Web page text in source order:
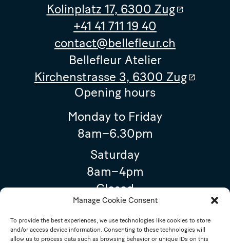
Manage Cookie Consent
To provide the best experiences, we use technologies like cookies to store
and/or access device information. Consenting to these technologies will
allow us to process data such as browsing behavior or unique IDs on this
Kolinplatz 17, 6300 Zug
+41 41 711 19 40
contact@bellefleur.ch
Bellefleur Atelier
Kirchenstrasse 3, 6300 Zug
Opening hours
Monday to Friday
8am–6.30pm
Saturday
8am–4pm
Closed
15 August 2026 (Assumption of Mary)
Special opening hours